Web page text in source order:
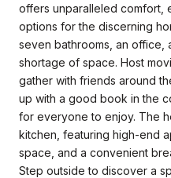
offers unparalleled comfort,
options for the discerning
seven bathrooms, an office,
shortage of space. Host
gather with friends around
up with a good book in the
for everyone to enjoy. The
kitchen, featuring high-end
space, and a convenient
Step outside to discover a